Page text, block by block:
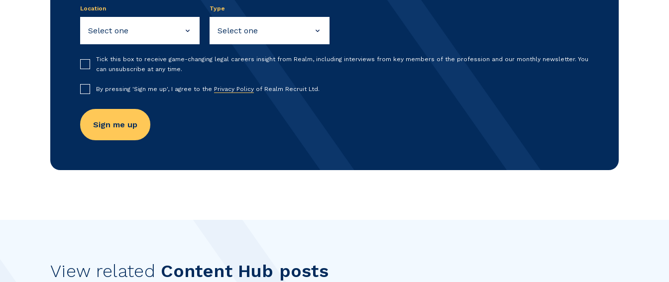
Location Type
Tick this box to receive game-changing legal careers insight from Realm, including interviews from key members of the profession and our monthly newsletter. You
can unsubscribe at any time.
By pressing 'Sign me up', I agree to the Privacy Policyof Realm Recruit Ltd.
View related Content Hub posts